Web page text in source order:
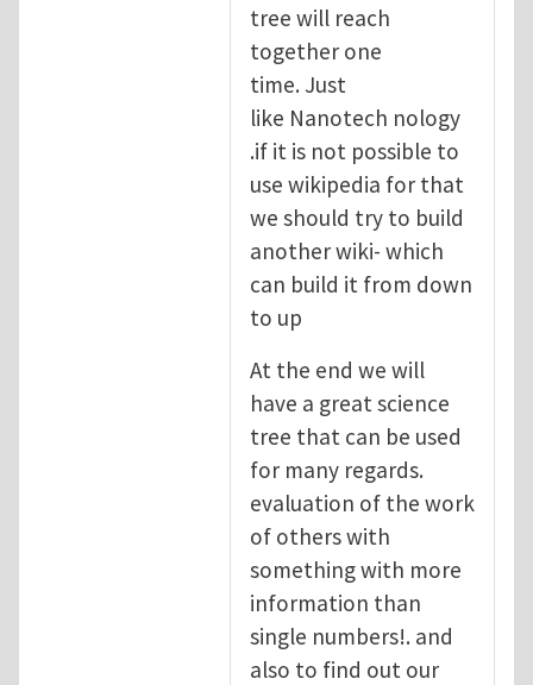
tree will reach
together one
time. Just
like Nanotech nology
.if it is not possible to
use wikipedia for that
we should try to build
another wiki- which
can build it from down
to up
At the end we will
have a great science
tree that can be used
for many regards.
evaluation of the work
of others with
something with more
information than
single numbers!. and
also to find out our